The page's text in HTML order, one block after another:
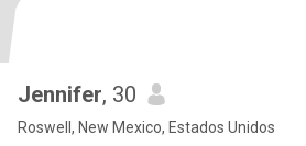
Jennifer, 30
Roswell, New Mexico, Estados Unidos